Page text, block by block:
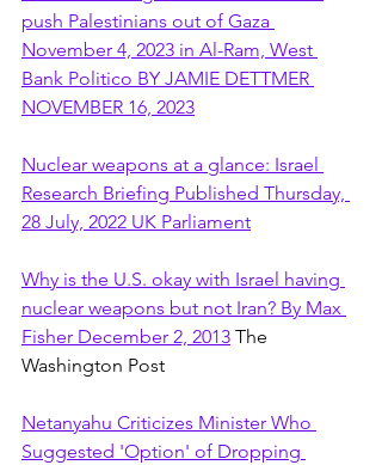
push Palestinians out of Gaza
November 4, 2023 in Al-Ram, West
Bank Politico BY JAMIE DETTMER
NOVEMBER 16, 2023
Nuclear weapons at a glance: Israel
Research Briefing Published Thursday,
28 July, 2022 UK Parliament
Why is the U.S. okay with Israel having
nuclear weapons but not Iran? By Max
Fisher December 2, 2013 The
Washington Post
Netanyahu Criticizes Minister Who
Suggested 'Option' of Dropping